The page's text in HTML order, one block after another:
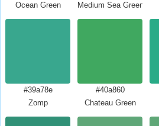
Ocean Green
Medium Sea Green
#39a78e
Zomp
#40a860
Chateau Green